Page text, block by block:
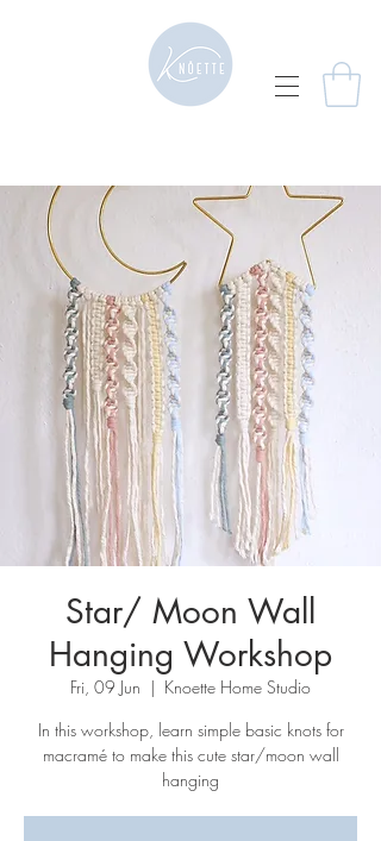
Star/ Moon Wall
Hanging Workshop
Fri, 09 Jun
  |
Knoette Home Studio
In this workshop, learn simple basic knots for
macramé to make this cute star/moon wall
hanging